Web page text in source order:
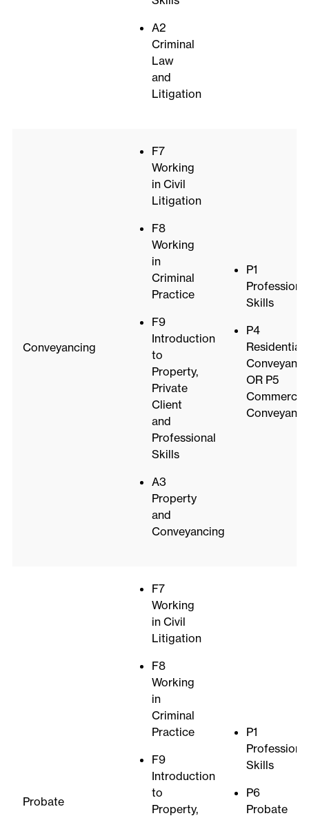
A2
Criminal
Law
and
Litigation
Conveyancing
F7
Working
in Civil
Litigation
F8
Working
in
Criminal
Practice
F9
Introduction
to
Property,
Private
Client
and
Professional
Skills
A3
Property
and
Conveyancing
P1
Skills
P4
Residential
OR P5
Commercial
Probate
F7
Working
in Civil
Litigation
F8
Working
in
Criminal
Practice
F9
Introduction
to
Property,
P1
Skills
P6
Probate